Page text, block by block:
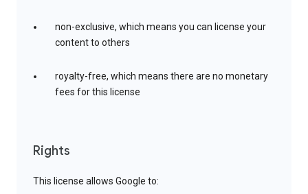
non-exclusive, which means you can license your
content to others
royalty-free, which means there are no monetary
fees for this license
Rights
This license allows Google to: